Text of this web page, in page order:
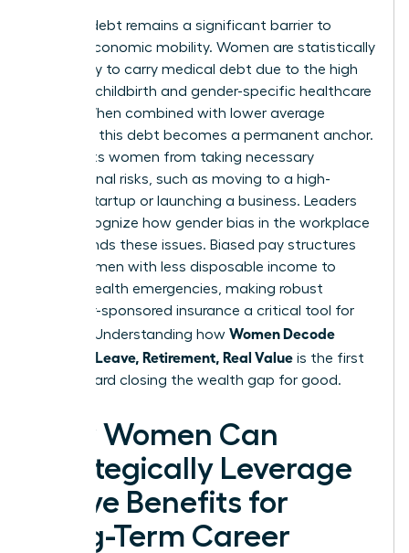
Medical debt remains a significant barrier to
female economic mobility. Women are statistically
more likely to carry medical debt due to the high
costs of childbirth and gender-specific healthcare
needs. When combined with lower average
incomes, this debt becomes a permanent anchor.
It prevents women from taking necessary
professional risks, such as moving to a high-
growth startup or launching a business. Leaders
must recognize how gender bias in the workplace
compounds these issues. Biased pay structures
leave women with less disposable income to
absorb health emergencies, making robust
employer-sponsored insurance a critical tool for
equality. Understanding how Women Decode
Benefits: Leave, Retirement, Real Value is the first
step toward closing the wealth gap for good.
How Women Can
Strategically Leverage
Leave Benefits for
Long-Term Career